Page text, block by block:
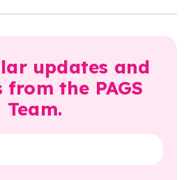
updates and
the PAGS
Team.